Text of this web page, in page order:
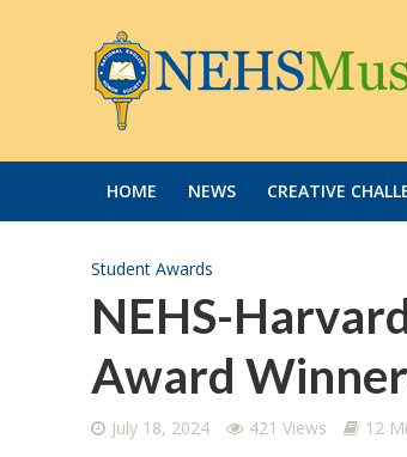
HOME NEWS CREATIVE
Student Awards
NEHS-
Award
July 18, 2024 421 Views 12